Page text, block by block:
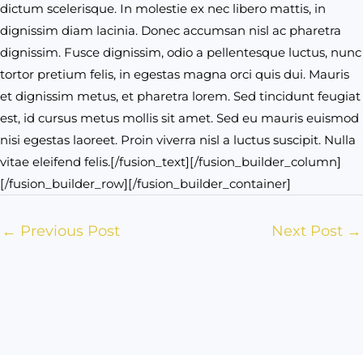
dictum scelerisque. In molestie ex nec libero mattis, in
dignissim diam lacinia. Donec accumsan nisl ac pharetra
dignissim. Fusce dignissim, odio a pellentesque luctus, nunc
tortor pretium felis, in egestas magna orci quis dui. Mauris
et dignissim metus, et pharetra lorem. Sed tincidunt feugiat
est, id cursus metus mollis sit amet. Sed eu mauris euismod
nisi egestas laoreet. Proin viverra nisl a luctus suscipit. Nulla
vitae eleifend felis.[/fusion_text][/fusion_builder_column]
[/fusion_builder_row][/fusion_builder_container]
← Previous Post Next Post →